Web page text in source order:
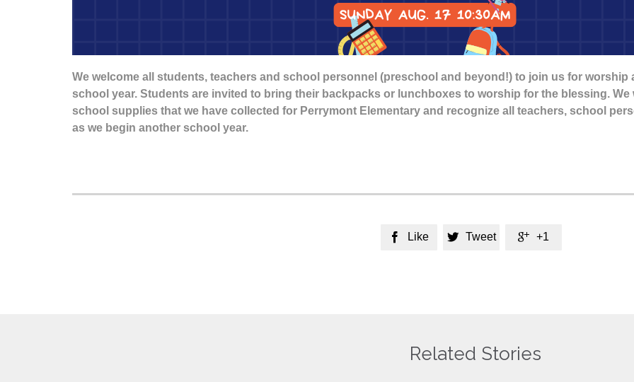
We welcome all students, teachers and school personnel (preschool and beyond!) to join us for worship
school year. Students are invited to bring their backpacks or lunchboxes to worship for the blessing.
school supplies that we have collected for Perrymont Elementary and recognize all teachers, school
as we begin another school year.
 Like  Tweet  +1
Related Stories